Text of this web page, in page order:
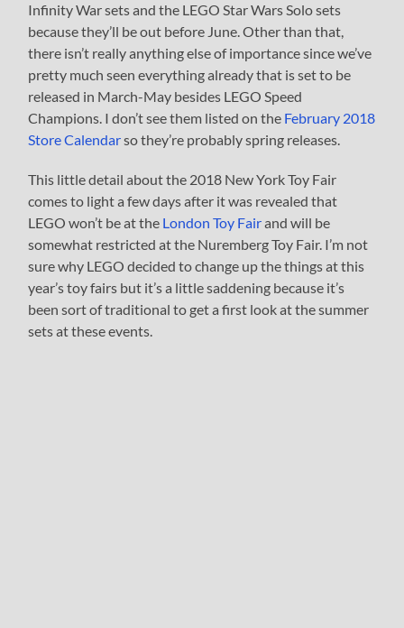
Infinity War sets and the LEGO Star Wars Solo sets
because they’ll be out before June. Other than that,
there isn’t really anything else of importance since we’ve
pretty much seen everything already that is set to be
released in March-May besides LEGO Speed
Champions. I don’t see them listed on the February 2018
Store Calendarso they’re probably spring releases.
This little detail about the 2018 New York Toy Fair
comes to light a few days after it was revealed that
LEGO won’t be at the London Toy Fairand will be
somewhat restricted at the Nuremberg Toy Fair. I’m not
sure why LEGO decided to change up the things at this
year’s toy fairs but it’s a little saddening because it’s
been sort of traditional to get a first look at the summer
sets at these events.